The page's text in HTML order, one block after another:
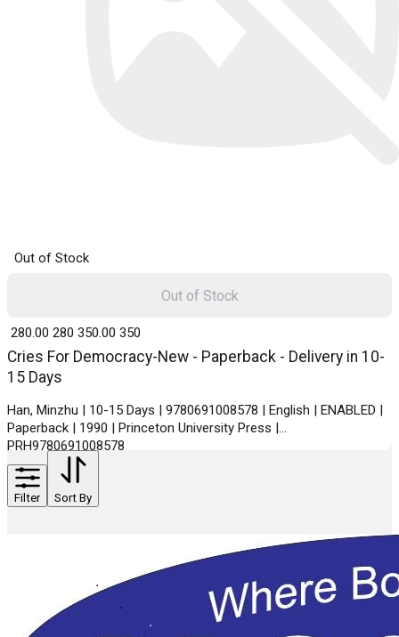
Out of Stock
Cries For Democracy-New - Paperback - Delivery in 10-
15 Days
Han, Minzhu | 10-15 Days | 9780691008578 | English | ENABLED |
Paperback | 1990 | Princeton University Press |
PRH9780691008578
₹ 280.00 280 ₹ 350.00 350
Out of Stock
Filter Sort By